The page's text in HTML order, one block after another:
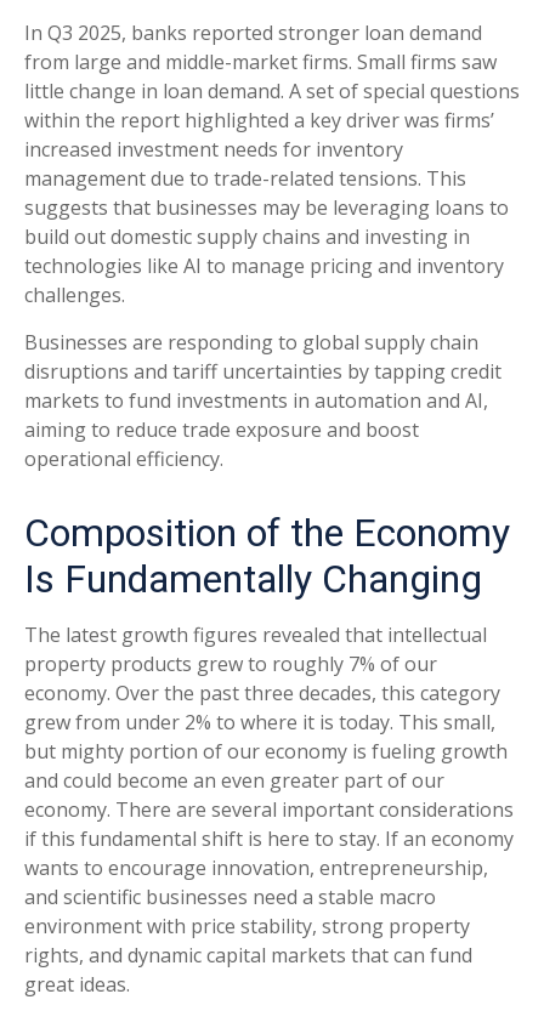
In Q3 2025, banks reported stronger loan demand
from large and middle-market firms. Small firms saw
little change in loan demand. A set of special questions
within the report highlighted a key driver was firms’
increased investment needs for inventory
management due to trade-related tensions. This
suggests that businesses may be leveraging loans to
build out domestic supply chains and investing in
technologies like AI to manage pricing and inventory
challenges.
Businesses are responding to global supply chain
disruptions and tariff uncertainties by tapping credit
markets to fund investments in automation and AI,
aiming to reduce trade exposure and boost
operational efficiency.
Composition of the Economy
Is Fundamentally Changing
The latest growth figures revealed that intellectual
property products grew to roughly 7% of our
economy. Over the past three decades, this category
grew from under 2% to where it is today. This small,
but mighty portion of our economy is fueling growth
and could become an even greater part of our
economy. There are several important considerations
if this fundamental shift is here to stay. If an economy
wants to encourage innovation, entrepreneurship,
and scientific businesses need a stable macro
environment with price stability, strong property
rights, and dynamic capital markets that can fund
great ideas.